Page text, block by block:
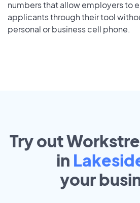
numbers that allow employers to
applicants through their tool
personal or business cell phone.
Try out
in
your